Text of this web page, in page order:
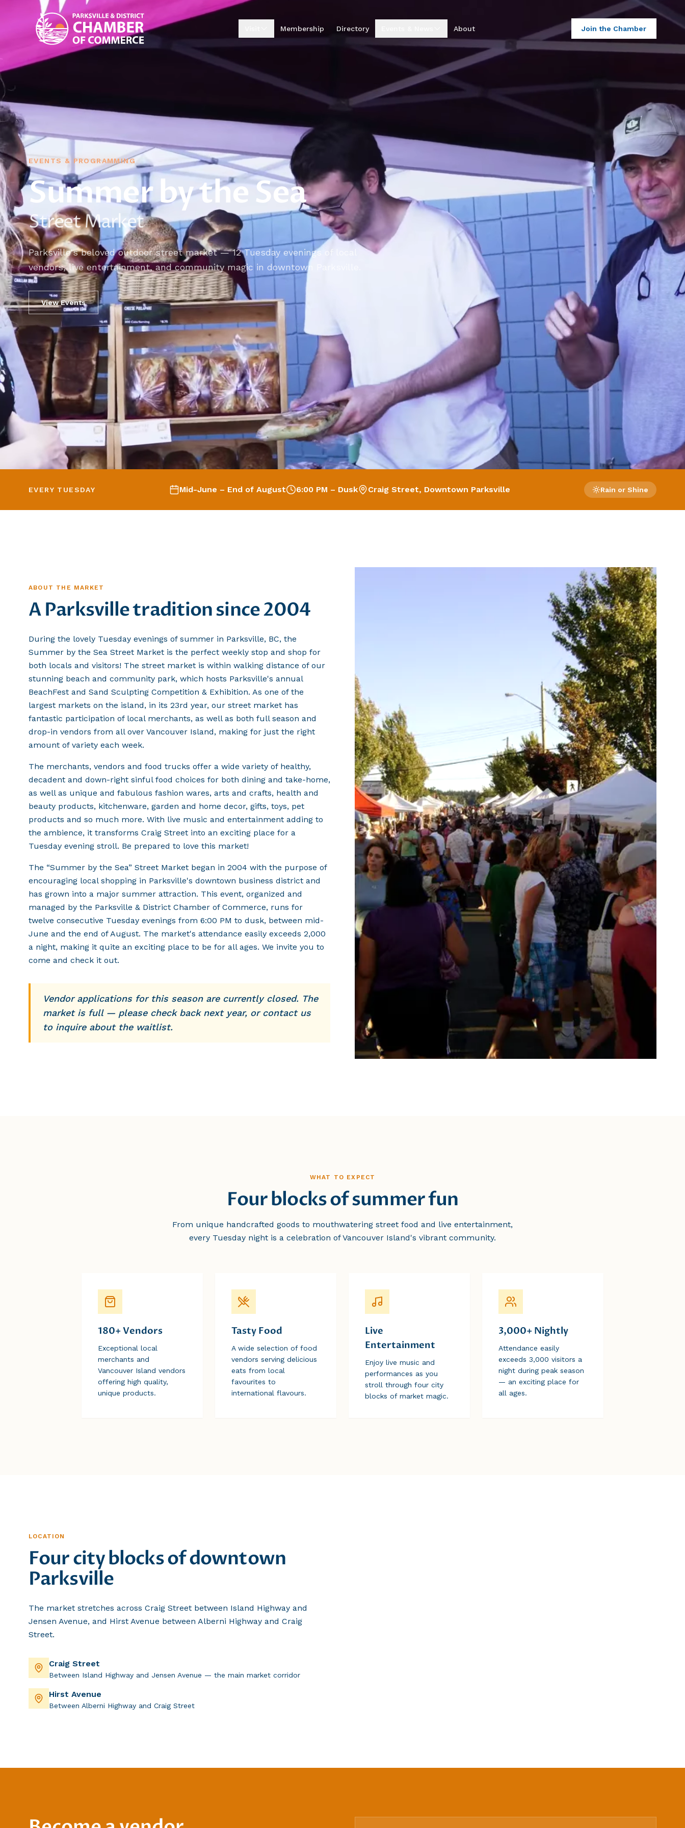
Visitor Information
Entrepreneur Hub
Membership Directory
Upcoming Events
Business Excellence
Awards
Summer by the Sea
Market
Tournament
Podcasts
About Join the Chamber
EVENTS & PROGRAMMING
Summer by the Sea
Street Market
Parksville's beloved outdoor street market — 12 Tuesday evenings of local
vendors, live entertainment, and community magic in downtown Parksville.
View Events
EVERY TUESDAY Mid-June – End of August 6:00 PM – Dusk Craig Street, Downtown Parksville Rain or Shine
ABOUT THE MARKET
A Parksville tradition since 2004
During the lovely Tuesday evenings of summer in Parksville, BC, the
Summer by the Sea Street Market is the perfect weekly stop and shop for
both locals and visitors! The street market is within walking distance of our
stunning beach and community park, which hosts Parksville's annual
BeachFest and Sand Sculpting Competition & Exhibition. As one of the
largest markets on the island, in its 23rd year, our street market has
fantastic participation of local merchants, as well as both full season and
drop-in vendors from all over Vancouver Island, making for just the right
amount of variety each week.
The merchants, vendors and food trucks offer a wide variety of healthy,
decadent and down-right sinful food choices for both dining and take-home,
as well as unique and fabulous fashion wares, arts and crafts, health and
beauty products, kitchenware, garden and home decor, gifts, toys, pet
products and so much more. With live music and entertainment adding to
the ambience, it transforms Craig Street into an exciting place for a
Tuesday evening stroll. Be prepared to love this market!
The “Summer by the Sea” Street Market began in 2004 with the purpose of
encouraging local shopping in Parksville's downtown business district and
has grown into a major summer attraction. This event, organized and
managed by the Parksville & District Chamber of Commerce, runs for
twelve consecutive Tuesday evenings from 6:00 PM to dusk, between mid-
June and the end of August. The market's attendance easily exceeds 2,000
a night, making it quite an exciting place to be for all ages. We invite you to
come and check it out.
Vendor applications for this season are currently closed. The
market is full — please check back next year, or contact us
to inquire about the waitlist.
WHAT TO EXPECT
Four blocks of summer fun
From unique handcrafted goods to mouthwatering street food and live entertainment,
every Tuesday night is a celebration of Vancouver Island's vibrant community.
180+ Vendors
Exceptional local
merchants and
Vancouver Island vendors
offering high quality,
unique products.
Tasty Food
A wide selection of food
vendors serving delicious
eats from local
favourites to
international flavours.
Live
Entertainment
Enjoy live music and
performances as you
stroll through four city
blocks of market magic.
3,000+ Nightly
Attendance easily
exceeds 3,000 visitors a
night during peak season
— an exciting place for
all ages.
LOCATION
Four city blocks of downtown
Parksville
The market stretches across Craig Street between Island Highway and
Jensen Avenue, and Hirst Avenue between Alberni Highway and Craig
Street.
Craig Street
Between Island Highway and Jensen Avenue — the main market corridor
Hirst Avenue
Between Alberni Highway and Craig Street